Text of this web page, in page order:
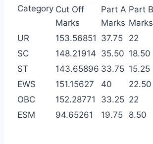
Category Cut Off
Marks
Part A
Marks
Part B
Marks
UR 153.56851 37.75 22
SC
148.21914 35.50 18.50
ST
143.65896 33.75 15.25
EWS
151.15627 40 22.50
OBC
152.28771 33.25 22
ESM
94.65261 19.75 8.50